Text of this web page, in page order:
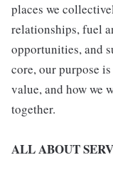
places we
relationships, fuel
opportunities, and
core, our purpose
value, and how we
together.
ALL ABOUT